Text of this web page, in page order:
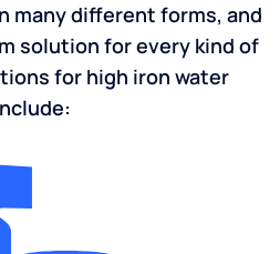
many different forms, and
solution for every kind of
for high iron water